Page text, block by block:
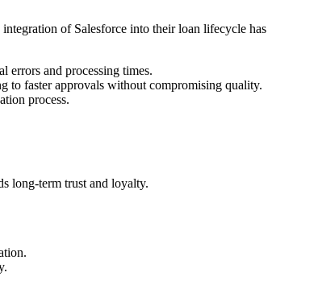
of Salesforce into their loan lifecycle has
errors and processing times.
to faster approvals without compromising quality.
process.
long-term trust and loyalty.